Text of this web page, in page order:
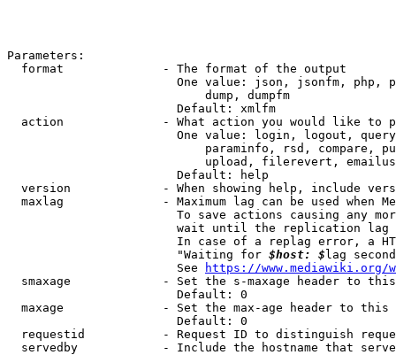
Parameters:
  format              - The format of the output
One value: json, jsonfm, php,
                            dump, dumpfm
                        Default: xmlfm
action              - What action you would like to
One value: login, logout,
paraminfo, rsd, compare,
upload, filerevert,
                        Default: help
version             - When showing help, include
maxlag              - Maximum lag can be used when
To save actions causing any
wait until the replication
In case of a replag error, a
                        "Waiting for
$host: $ lag
                        See
https://www.mediawiki.org/
smaxage             - Set the s-maxage header to
                        Default: 0
maxage              - Set the max-age header to
                        Default: 0
requestid           - Request ID to distinguish
servedby            - Include the hostname that